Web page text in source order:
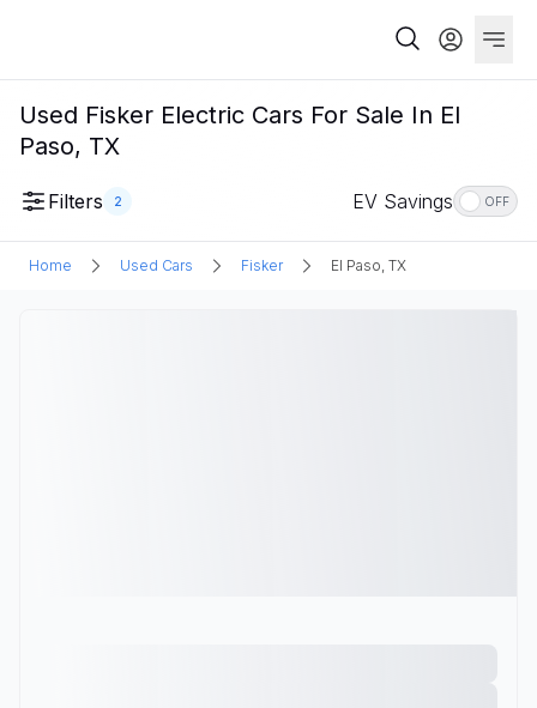
Used Fisker Electric Cars For Sale In El
Paso, TX
Filters 2 EV Savings OFF
Home Used Cars Fisker El Paso, TX